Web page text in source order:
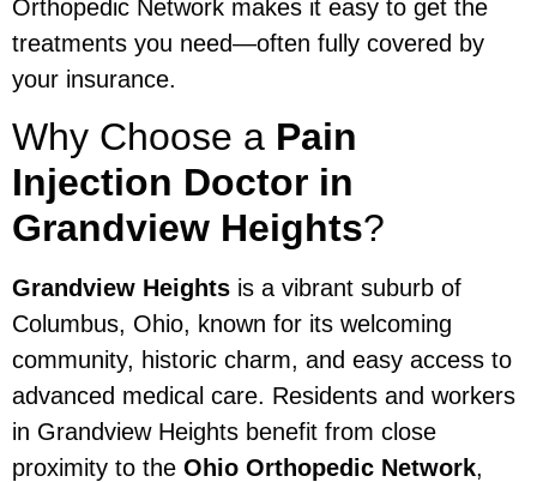
Orthopedic Network makes it easy to get the
treatments you need—often fully covered by
your insurance.
Why Choose a Pain
Injection Doctor in
Grandview Heights?
Grandview Heights is a vibrant suburb of
Columbus, Ohio, known for its welcoming
community, historic charm, and easy access to
advanced medical care. Residents and workers
in Grandview Heights benefit from close
proximity to the Ohio Orthopedic Network,